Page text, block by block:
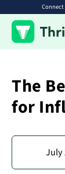
The
for
July